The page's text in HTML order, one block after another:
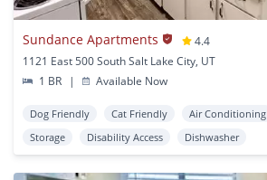
Sundance Apartments
4.4
1121 East 500 South Salt Lake City, UT
1 BR
| Available Now
Dog Friendly Cat Friendly Air Conditioning
Storage
Disability Access Dishwasher